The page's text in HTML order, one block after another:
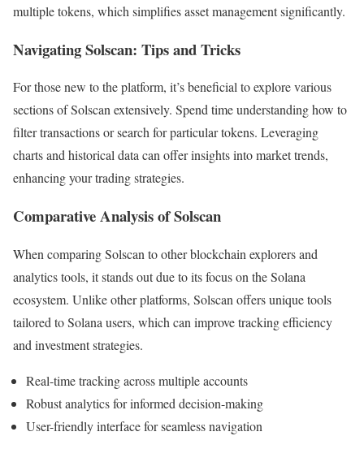
multiple tokens, which simplifies asset management significantly.
Navigating Solscan: Tips and Tricks
For those new to the platform, it’s beneficial to explore various
sections of Solscan extensively. Spend time understanding how to
filter transactions or search for particular tokens. Leveraging
charts and historical data can offer insights into market trends,
enhancing your trading strategies.
Comparative Analysis of Solscan
When comparing Solscan to other blockchain explorers and
analytics tools, it stands out due to its focus on the Solana
ecosystem. Unlike other platforms, Solscan offers unique tools
tailored to Solana users, which can improve tracking efficiency
and investment strategies.
Real-time tracking across multiple accounts
Robust analytics for informed decision-making
User-friendly interface for seamless navigation